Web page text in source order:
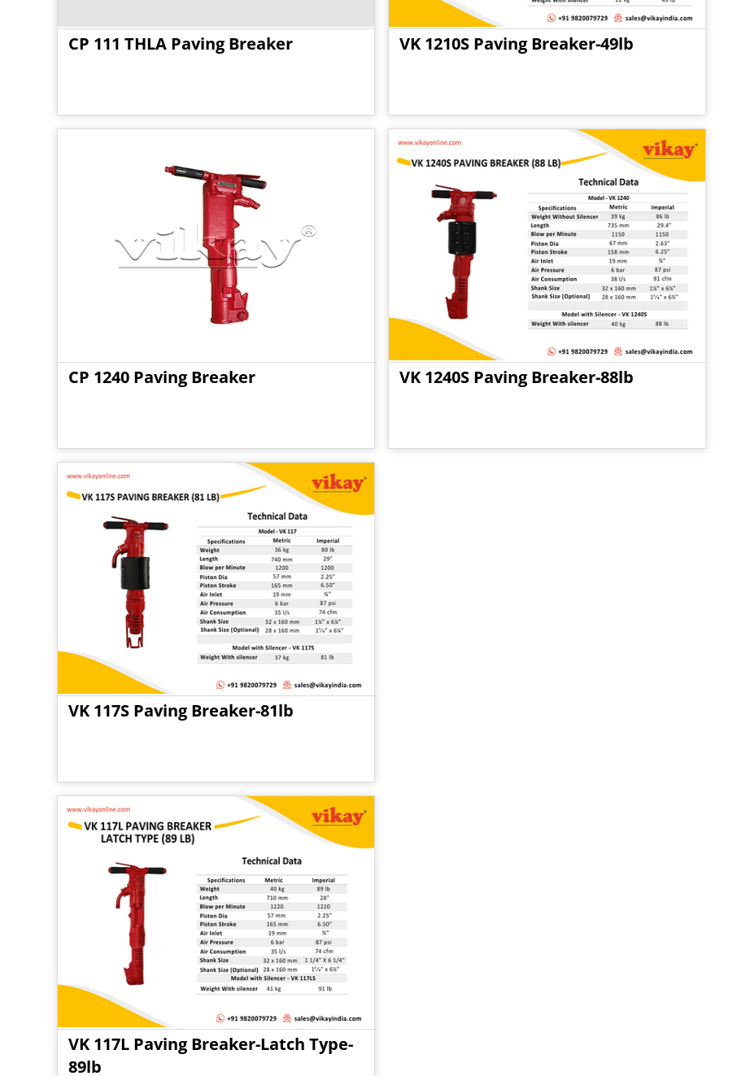
CP 111 THLA Paving Breaker
CP 1240 Paving Breaker
VK 1210S Paving Breaker-49lb
VK 1240S Paving Breaker-88lb
VK 117S Paving Breaker-81lb
VK 117L Paving Breaker-Latch Type-
89lb